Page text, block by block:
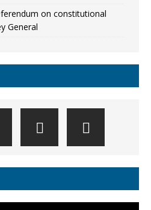
on constitutional
General